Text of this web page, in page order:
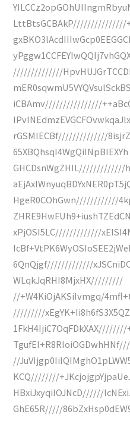
LttBtsGCBAkP///////////////
//////////////
iCBAmv////////////////
rGSMIECBf//////////////
65XBQhsqI4WgQiINpBIEXYh
GHCDsnWgZHIL/////////////
HgeR0COhGwn////////////
xPjOSI5LC/////////////
6QnQjgf/////////////
WLqkJqRHI8MjxHX/////////
//+W4KiOjAKSiIvmgq/
/////////
1FkH4IjiC7OqFDkXAX////////
//
KCQ////////
HBxiJxyqiIOJNcD//////
GhE65R/////